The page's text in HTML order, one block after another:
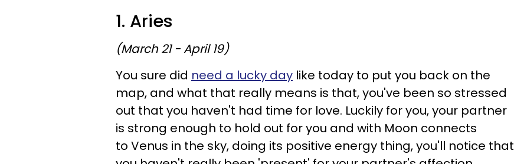
1. Aries
(March 21 - April 19)
You sure did need a lucky day like today to put you back on the
map, and what that really means is that, you've been so stressed
out that you haven't had time for love. Luckily for you, your partner
is strong enough to hold out for you and with Moon connects
to Venus in the sky, doing its positive energy thing, you'll notice that